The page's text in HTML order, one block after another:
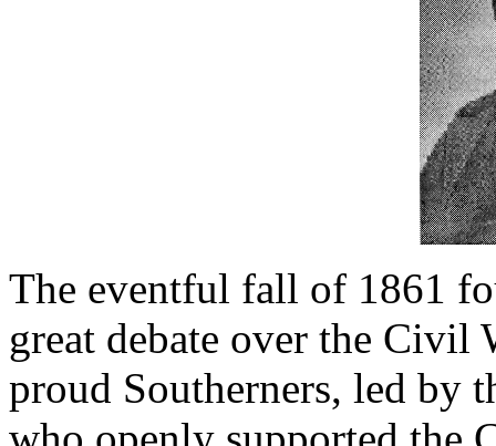
The eventful fall of 1861
great debate over the Civil
proud Southerners, led by